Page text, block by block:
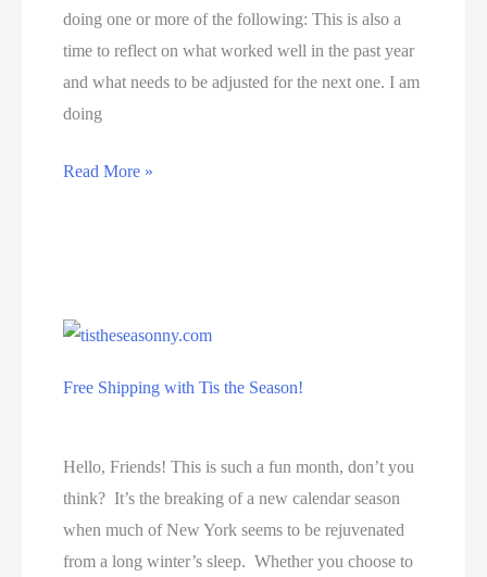
doing one or more of the following: This is also a
time to reflect on what worked well in the past year
and what needs to be adjusted for the next one. I am
doing
Free
Read More »
Free Shipping with Tis the Season!
Hello, Friends! This is such a fun month, don’t you
think? It’s the breaking of a new calendar season
when much of New York seems to be rejuvenated
from a long winter’s sleep. Whether you choose to